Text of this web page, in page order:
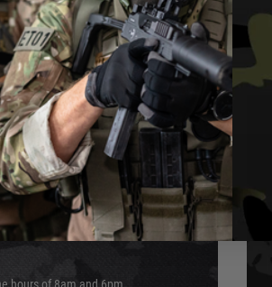
hours although at peak
take 48 hours as we test